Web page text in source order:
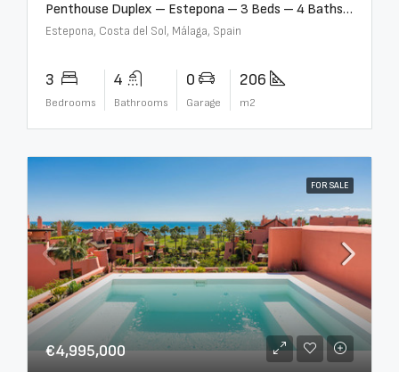
Penthouse Duplex – Estepona – 3 Beds – 4 Baths – R5388103
Estepona, Costa del Sol, Málaga, Spain
3
Bedrooms
4
Bathrooms
0
Garage
206
m2
FOR SALE
€4,995,000